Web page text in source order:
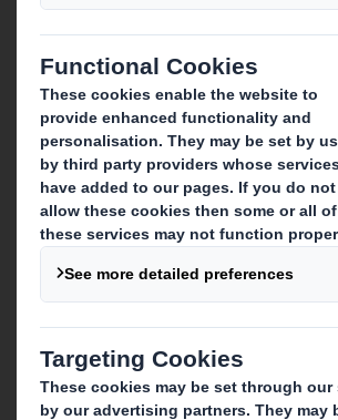
IP & DS Smith
Investors
Sustainability
Media
Careers
What we do
Packaging
Paper products
Recycling